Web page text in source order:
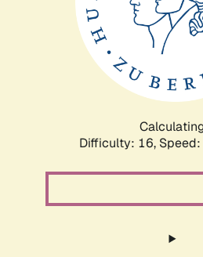
Difficulty: 16,